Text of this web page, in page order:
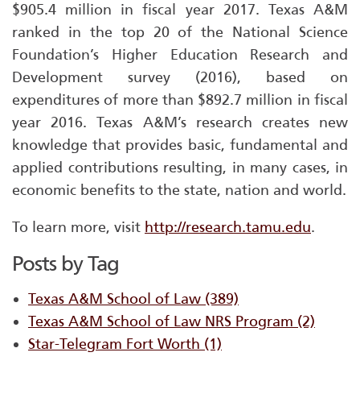
$905.4 million in fiscal year 2017. Texas A&M
ranked in the top 20 of the National Science
Foundation’s Higher Education Research and
Development survey (2016), based on
expenditures of more than $892.7 million in fiscal
year 2016. Texas A&M’s research creates new
knowledge that provides basic, fundamental and
applied contributions resulting, in many cases, in
economic benefits to the state, nation and world.
To learn more, visit http://research.tamu.edu.
Posts by Tag
Texas A&M School of Law (389)
Texas A&M School of Law NRS Program (2)
Star-Telegram Fort Worth (1)